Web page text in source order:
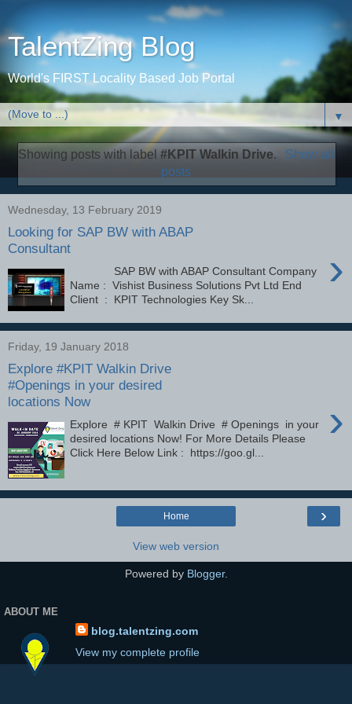
TalentZing Blog
World's FIRST Locality Based Job Portal
▼
Showing posts with label#KPIT Walkin Drive.
Show all
posts
Wednesday, 13 February 2019
Looking for SAP BW with ABAP
Consultant
›
SAP BW with ABAP Consultant Company
Name : Vishist Business Solutions Pvt Ltd End
Client : KPIT Technologies Key Sk...
Friday, 19 January 2018
Explore #KPIT Walkin Drive
#Openings in your desired
locations Now
›
Explore # KPIT Walkin Drive # Openings in your
desired locations Now! For More Details Please
Click Here Below Link : https://goo.gl...
›
Home
View web version
Powered by Blogger.
ABOUT ME
blog.talentzing.com
View my complete profile